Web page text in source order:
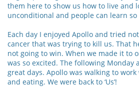
them here to show us how to live and
unconditional and people can learn
Each day I enjoyed Apollo and tried
cancer that was trying to kill us. That
not going to win. When we made it to
was so excited. The following Monday
great days. Apollo was walking to
and eating. We were back to ‘Us’!